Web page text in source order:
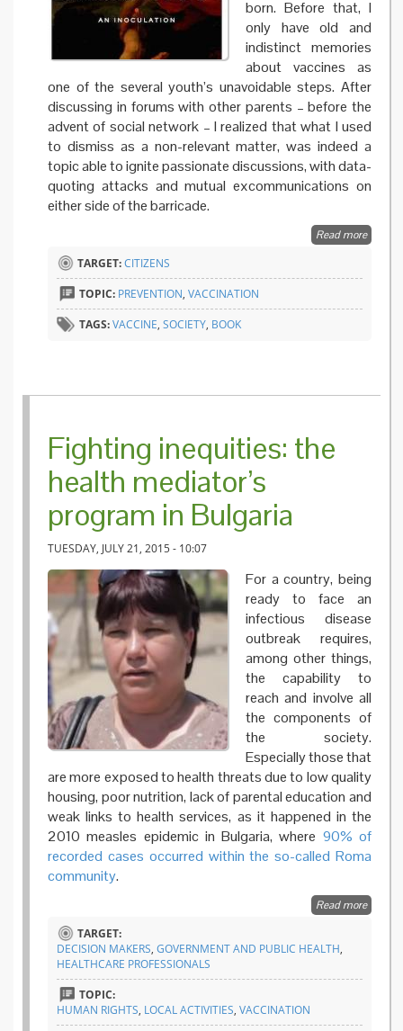
born. Before that, I
only have old and
indistinct memories
about vaccines as
one of the several youth’s unavoidable steps. After
discussing in forums with other parents – before the
advent of social network – I realized that what I used
to dismiss as a non-relevant matter, was indeed a
topic able to ignite passionate discussions, with data-
quoting attacks and mutual excommunications on
either side of the barricade.
Read moreabout
TARGET:CITIZENS
TOPIC: PREVENTION, VACCINATION
TAGS:VACCINE, SOCIETY, BOOK
Fighting inequities: the
health mediator’s
program in Bulgaria
TUESDAY, JULY 21, 2015 - 10:07
For a country, being
ready to face an
infectious disease
outbreak requires,
among other things,
the capability to
reach and involve all
the components of
the society.
Especially those that
are more exposed to health threats due to low quality
housing, poor nutrition, lack of parental education and
weak links to health services, as it happened in the
2010 measles epidemic in Bulgaria, where 90% of
recorded cases occurred within the so-called Roma
community.
Read moreabout
TARGET:
DECISION MAKERS, GOVERNMENT AND PUBLIC HEALTH,
HEALTHCARE PROFESSIONALS
TOPIC:
HUMAN RIGHTS, LOCAL ACTIVITIES, VACCINATION